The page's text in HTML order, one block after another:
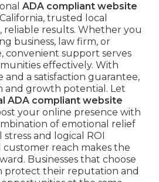
ADA compliant website
trusted local
reliable results. Whether you
business, law firm, or
convenient support serves
effectively. With
and a satisfaction guarantee,
and growth potential. Let
ADA compliant website
your online presence with
of emotional relief
and logical ROI
reach makes the
Businesses that choose
protect their reputation and